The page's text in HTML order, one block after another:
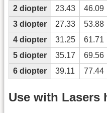
2 diopter
23.43 46.09
3 diopter
27.33 53.88
4 diopter
31.25 61.71
5 diopter
35.17 69.56
6 diopter
39.11 77.44
Use with Lasers